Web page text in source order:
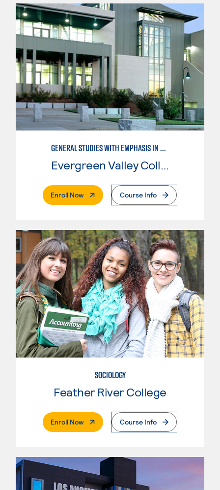
GENERAL STUDIES WITH EMPHASIS IN SOCIOLOGY
Evergreen Valley College
Enroll Now. External PageCourse Info
SOCIOLOGY
Feather River College
Enroll Now. External PageCourse Info